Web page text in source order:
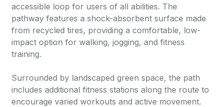
accessible loop for users of all abilities. The
pathway features a shock-absorbent surface made
from recycled tires, providing a comfortable, low-
impact option for walking, jogging, and fitness
training.
Surrounded by landscaped green space, the path
includes additional fitness stations along the route to
encourage varied workouts and active movement.